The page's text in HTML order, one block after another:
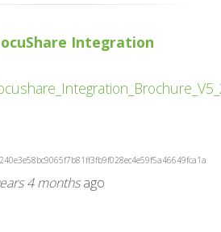
Integration
4 monthsago